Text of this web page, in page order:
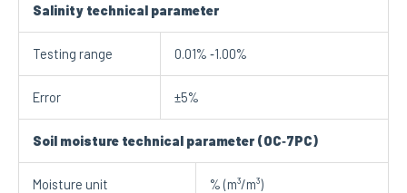
Salinity technical parameter
Testing range 0.01% ‐1.00%
Error ±5%
Soil moisture technical parameter (OC‐7PC)
Moisture unit % (m³/m³)